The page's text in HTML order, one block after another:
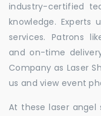
industry-certified
knowledge. Experts
services. Patrons
and on-time
Company as Laser
us and view event
At these laser angel